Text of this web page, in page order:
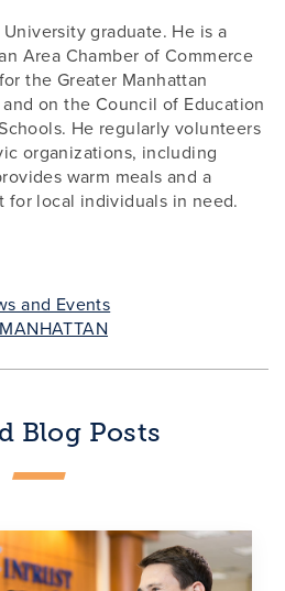
University graduate. He is a
Area Chamber of Commerce
the Greater Manhattan
on the Council of Education
He regularly volunteers
organizations, including
warm meals and a
local individuals in need.
and Events
MANHATTAN
Blog Posts